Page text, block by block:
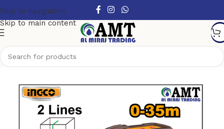
Skip to navigation
Skip to main content
Tools